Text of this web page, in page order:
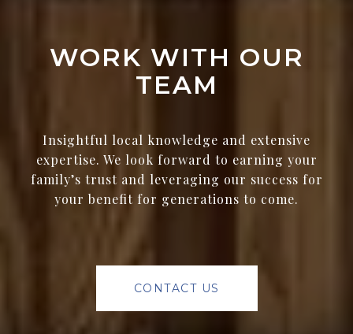
WORK WITH OUR
TEAM
Insightful local knowledge and extensive
expertise. We look forward to earning your
family’s trust and leveraging our success for
your benefit for generations to come.
CONTACT US